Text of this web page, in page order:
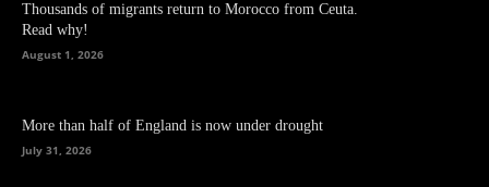
Thousands of migrants return to Morocco from Ceuta.
Read why!
August 1, 2026
More than half of England is now under drought
July 31, 2026